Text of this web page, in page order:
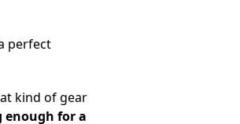
perfect
kind of gear
enough for a